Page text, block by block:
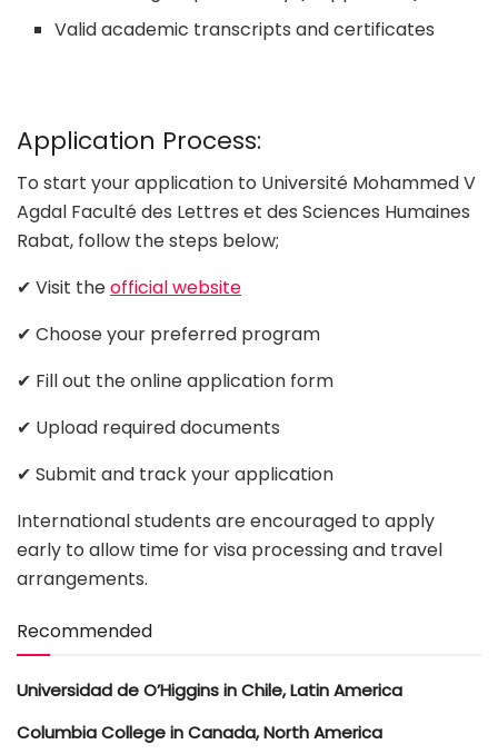
Valid academic transcripts and certificates
Application Process:
To start your application to Université Mohammed V
Agdal Faculté des Lettres et des Sciences Humaines
Rabat, follow the steps below;
✔ Visit theofficial website
✔ Choose your preferred program
✔ Fill out the online application form
✔ Upload required documents
✔ Submit and track your application
International students are encouraged to apply
early to allow time for visa processing and travel
arrangements.
Recommended
Universidad de O’Higgins in Chile, Latin America
Columbia College in Canada, North America